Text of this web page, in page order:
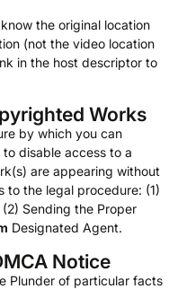
the original location
(not the video location
in the host descriptor to
Works
by which you can
disable access to a
are appearing without
to the legal procedure: (1)
Sending the Proper
Designated Agent.
Notice
Plunder of particular facts